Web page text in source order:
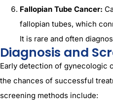
Fallopian Tube Cancer:
fallopian tubes, which
It is rare and often
Diagnosis and
Early detection of gynecologic
the chances of successful
screening methods include: